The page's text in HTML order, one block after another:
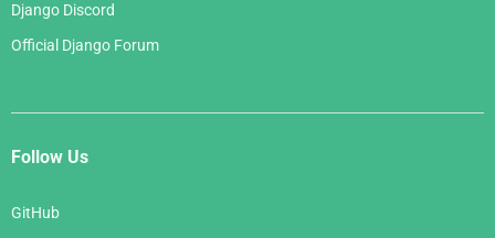
Django Discord
Official Django Forum
Follow Us
GitHub